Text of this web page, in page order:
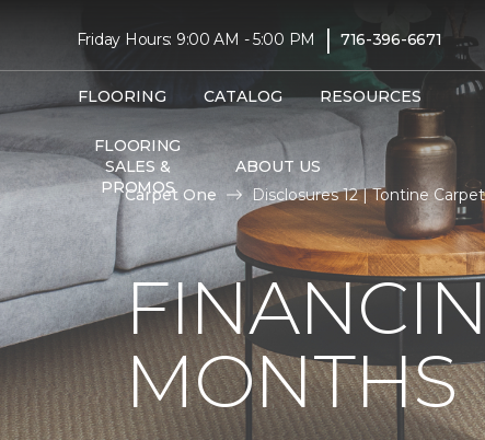
Friday Hours: 9:00 AM - 5:00 PM | 716-396-6671
FLOORING CATALOG RESOURCES
FLOORING
SALES &
PROMOS
ABOUT US
Carpet One
Disclosures 12 | Tontine
MONTHS